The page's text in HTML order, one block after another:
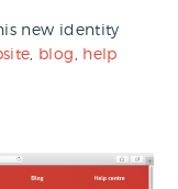
new identity
blog help